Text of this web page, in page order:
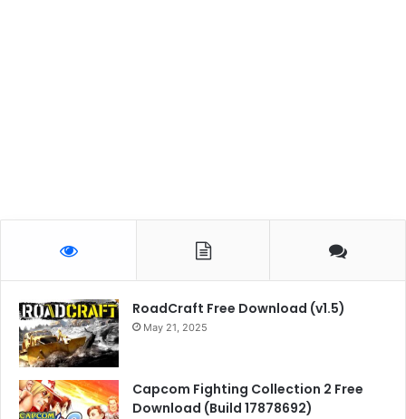
RoadCraft Free Download (v1.5)
May 21, 2025
Capcom Fighting Collection 2 Free
Download (Build 17878692)